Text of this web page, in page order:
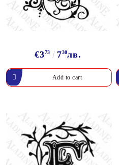
€373 730лв.